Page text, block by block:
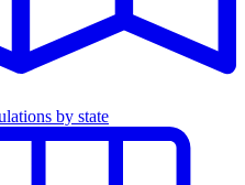
by state